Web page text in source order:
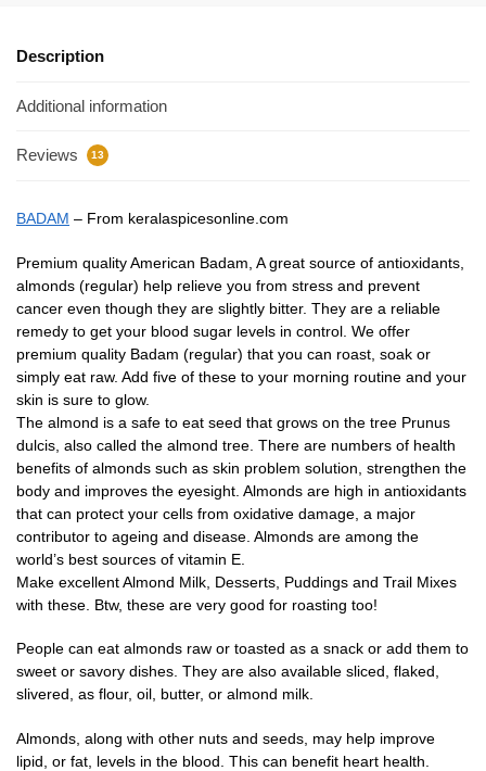
Description
Additional information
Reviews 13
BADAM – From keralaspicesonline.com
Premium quality American Badam, A great source of antioxidants,
almonds (regular) help relieve you from stress and prevent
cancer even though they are slightly bitter. They are a reliable
remedy to get your blood sugar levels in control. We offer
premium quality Badam (regular) that you can roast, soak or
simply eat raw. Add five of these to your morning routine and your
skin is sure to glow.
The almond is a safe to eat seed that grows on the tree Prunus
dulcis, also called the almond tree. There are numbers of health
benefits of almonds such as skin problem solution, strengthen the
body and improves the eyesight. Almonds are high in antioxidants
that can protect your cells from oxidative damage, a major
contributor to ageing and disease. Almonds are among the
world’s best sources of vitamin E.
Make excellent Almond Milk, Desserts, Puddings and Trail Mixes
with these. Btw, these are very good for roasting too!
People can eat almonds raw or toasted as a snack or add them to
sweet or savory dishes. They are also available sliced, flaked,
slivered, as flour, oil, butter, or almond milk.
Almonds, along with other nuts and seeds, may help improve
lipid, or fat, levels in the blood. This can benefit heart health.